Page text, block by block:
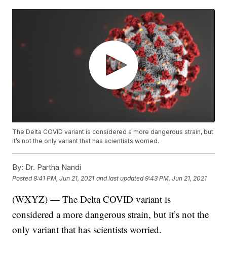
The Delta COVID variant is considered a more dangerous strain, but
it’s not the only variant that has scientists worried.
By: Dr. Partha Nandi
Posted8:41 PM, Jun 21, 2021 and last updated 9:43 PM, Jun 21, 2021
(WXYZ) — The Delta COVID variant is
considered a more dangerous strain, but it’s not the
only variant that has scientists worried.